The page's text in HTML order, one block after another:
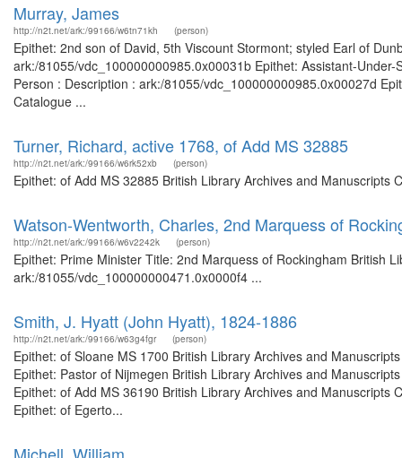
Murray, James
http://n2t.net/ark:/99166/w6tn71kh (person)
Epithet: 2nd son of David, 5th Viscount Stormont; styled Earl of
ark:/81055/vdc_100000000985.0x00031b Epithet: Assistant-
Person : Description : ark:/81055/vdc_100000000985.0x00027d
Catalogue ...
Turner, Richard, active 1768, of Add MS 32885
http://n2t.net/ark:/99166/w6rk52xb (person)
Epithet: of Add MS 32885 British Library Archives and
Watson-Wentworth, Charles, 2nd Marquess of
http://n2t.net/ark:/99166/w6v2242k (person)
Epithet: Prime Minister Title: 2nd Marquess of Rockingham British
ark:/81055/vdc_100000000471.0x0000f4 ...
Smith, J. Hyatt (John Hyatt), 1824-1886
http://n2t.net/ark:/99166/w63g4fgr (person)
Epithet: of Sloane MS 1700 British Library Archives and
Epithet: Pastor of Nijmegen British Library Archives and
Epithet: of Add MS 36190 British Library Archives and
Epithet: of Egerto...